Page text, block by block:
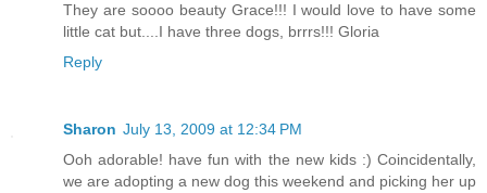
They are soooo beauty Grace!!! I would love to have some
little cat but....I have three dogs, brrrs!!! Gloria
Reply
Sharon July 13, 2009 at 12:34 PM
Ooh adorable! have fun with the new kids :) Coincidentally,
we are adopting a new dog this weekend and picking her up